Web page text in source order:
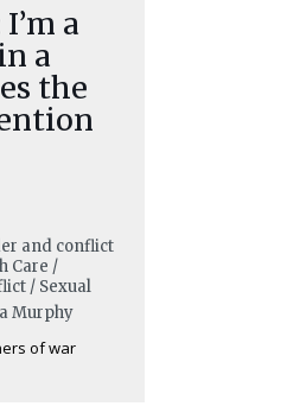
a
a
the
and conflict
Care /
/ Sexual
Murphy
of war